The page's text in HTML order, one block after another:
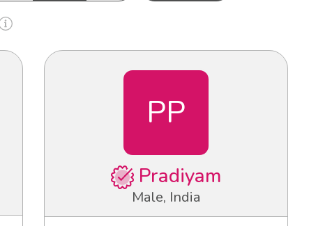
PP
Pradiyam
Male, India